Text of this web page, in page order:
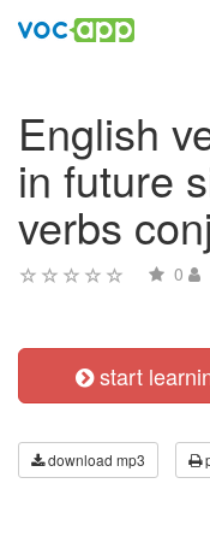
English
in future
verbs
0
start
download mp3